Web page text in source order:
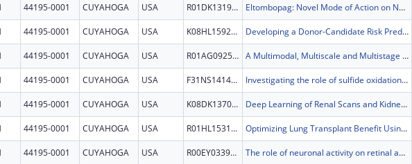
44195-0001 CUYAHOGA USA R01DK131923 Eltombopag: Novel Mode of Action on Normal and Aplastic Anemia Hematopoietic Stem Cells
44195-0001 CUYAHOGA USA K08HL159236 Developing a Donor-Candidate Risk Prediction System to Optimize Lung Allocation and Transplant Outcomes
44195-0001 CUYAHOGA USA R01AG092591 A Multimodal, Multiscale and Multistage Systems Biology (M3SB) Infrastructure for Precision Medicine in Alzheimer’s Disease and Longevity
44195-0001 CUYAHOGA USA F31NS141426 Investigating the role of sulfide oxidation and declining hydrogen sulfide in glioblastoma
44195-0001 CUYAHOGA USA K08DK137042 Deep Learning of Renal Scans and Kidney Ultrasounds in Children with Antenatal Hydronephrosis
44195-0001 CUYAHOGA USA R01HL153175 Optimizing Lung Transplant Benefit Using Agent-Based Simulation Modeling Approaches
44195-0001 CUYAHOGA USA R00EY033909 The role of neuronal activity on retinal angiogenesis and blood-retina barrier (BRB) maturation